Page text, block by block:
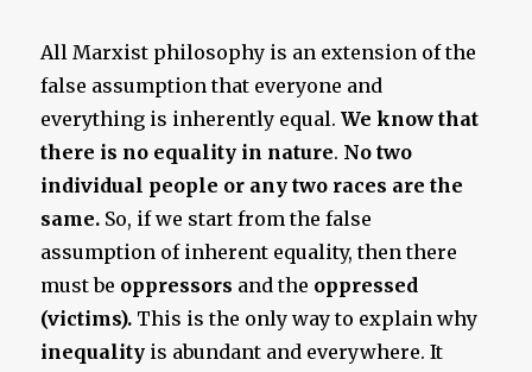
All Marxist philosophy is an extension of the
false assumption that everyone and
everything is inherently equal.We know that
there is no equality in nature. No two
individual people or any two races are the
same. So, if we start from the false
assumption of inherent equality, then there
must be oppressors and the oppressed
(victims). This is the only way to explain why
inequality is abundant and everywhere. It